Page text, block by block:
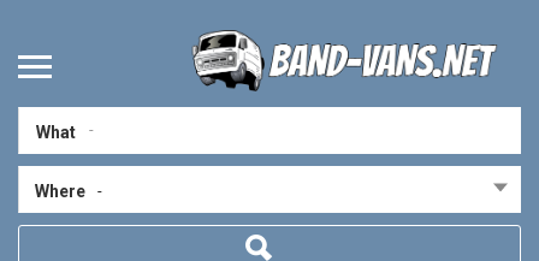
What
Where -